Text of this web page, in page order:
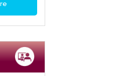
& Long Term Care